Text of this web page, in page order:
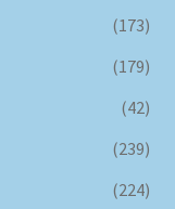
(173)
(179)
(42)
(239)
(224)